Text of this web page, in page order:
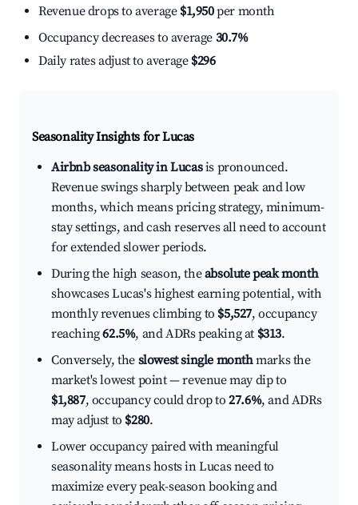
Revenue drops to average $1,950per month
Occupancy decreases to average 30.7%
Daily rates adjust to average $296
Seasonality Insights for Lucas
Airbnb seasonality in Lucasis pronounced.
Revenue swings sharply between peak and low
months, which means pricing strategy, minimum-
stay settings, and cash reserves all need to account
for extended slower periods.
During the high season, theabsolute peak month
showcases Lucas's highest earning potential, with
monthly revenues climbing to $5,527, occupancy
reaching62.5%, and ADRs peaking at $313.
Conversely, the slowest single monthmarks the
market's lowest point — revenue may dip to
$1,887, occupancy could drop to27.6%, and ADRs
may adjust to $280.
Lower occupancy paired with meaningful
seasonality means hosts in Lucas need to
maximize every peak-season booking and